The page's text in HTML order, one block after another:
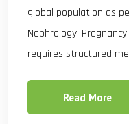
global population as
Nephrology.
requires structured
Read More